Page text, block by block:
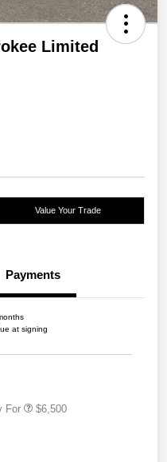
Limited
Value Your Trade
Payments
at signing
For $6,500